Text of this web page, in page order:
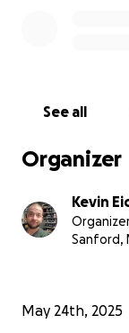
See all
Organizer
Kevin
Sanford,
May 24th, 2025